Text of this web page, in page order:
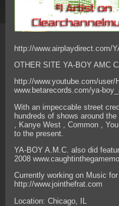
http://www.airplaydirect.com/
OTHER SITE YA-BOY AMC
http://www.youtube.com/user/
www.betarecords.com/ya-
With an impeccable street
hundreds of shows around
, Kanye West , Common ,
to the present.
YA-BOY A.M.C. also did
2008
Currently working on Music
http://www.jointhefrat.com
Location: Chicago, IL